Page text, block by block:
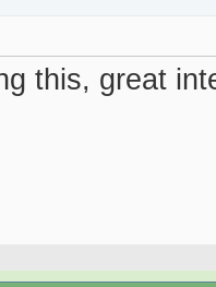
this, great